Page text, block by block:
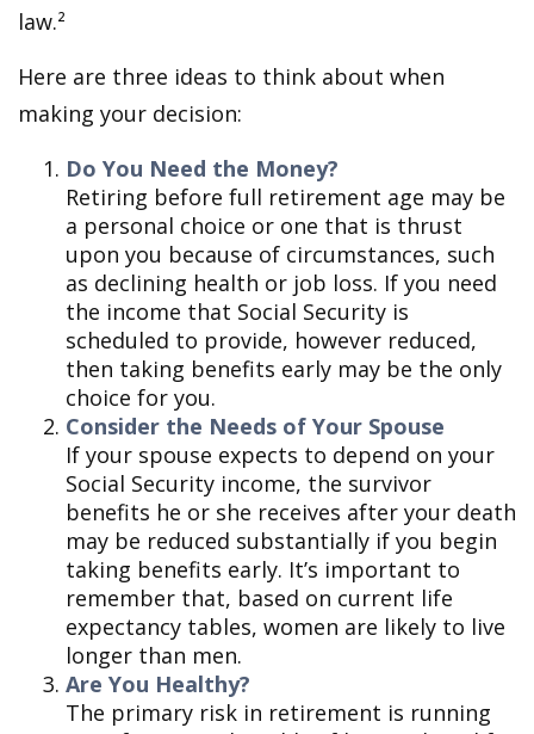
law.²
Here are three ideas to think about when
making your decision:
Do You Need the Money?
Retiring before full retirement age may be
a personal choice or one that is thrust
upon you because of circumstances, such
as declining health or job loss. If you need
the income that Social Security is
scheduled to provide, however reduced,
then taking benefits early may be the only
choice for you.
Consider the Needs of Your Spouse
If your spouse expects to depend on your
Social Security income, the survivor
benefits he or she receives after your death
may be reduced substantially if you begin
taking benefits early. It’s important to
remember that, based on current life
expectancy tables, women are likely to live
longer than men.
Are You Healthy?
The primary risk in retirement is running